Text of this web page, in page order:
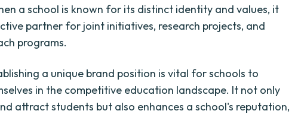
a school is known for its distinct identity and values, it
partner for joint initiatives, research projects, and
programs.
a unique brand position is vital for schools to
in the competitive education landscape. It not only
attract students but also enhances a school's reputation,